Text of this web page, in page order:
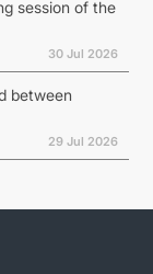
session of the
30 Jul 2026
between
29 Jul 2026